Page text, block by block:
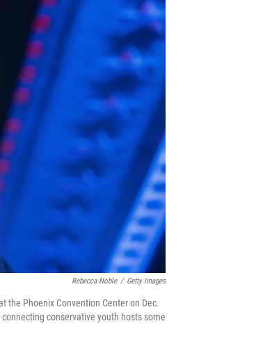
Rebecca Noble / Getty Images
the Phoenix Convention Center on Dec.
conservative youth hosts some